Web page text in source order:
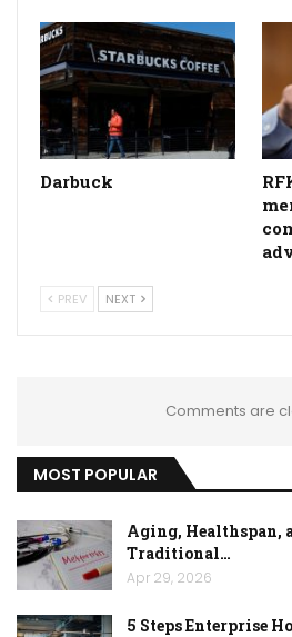
Darbuck
PREV NEXT
Comments are
MOST POPULAR
Aging, Healthspan,
Traditional…
Apr 29, 2026
5 Steps Enterprise